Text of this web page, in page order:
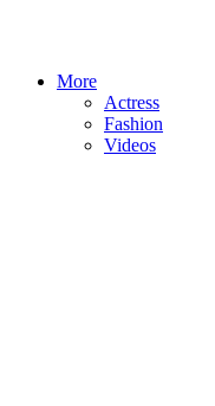
More
Actress
Fashion
Videos